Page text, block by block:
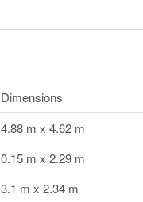
Dimensions
4.88 m x 4.62 m
0.15 m x 2.29 m
3.1 m x 2.34 m